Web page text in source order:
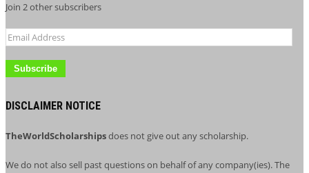
Join 2 other subscribers
Email
DISCLAIMER NOTICE
TheWorldScholarshipsdoes not give out any scholarship.
We do not also sell past questions on behalf of any company(ies). The